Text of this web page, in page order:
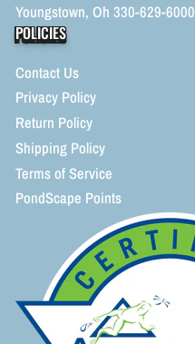
Youngstown, Oh 330-629-6000
POLICIES
Contact Us
Privacy Policy
Return Policy
Shipping Policy
Terms of Service
PondScape Points